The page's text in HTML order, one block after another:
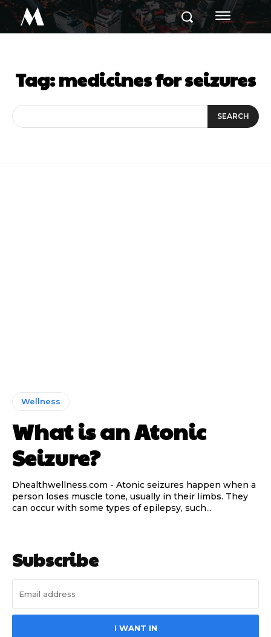
M
Tag:medicines for seizures
SEARCH
Wellness
What is an Atonic
Seizure?
Dhealthwellness.com - Atonic seizures happen when a
person loses muscle tone, usually in their limbs. They
can occur with some types of epilepsy, such...
Subscribe
I WANT IN